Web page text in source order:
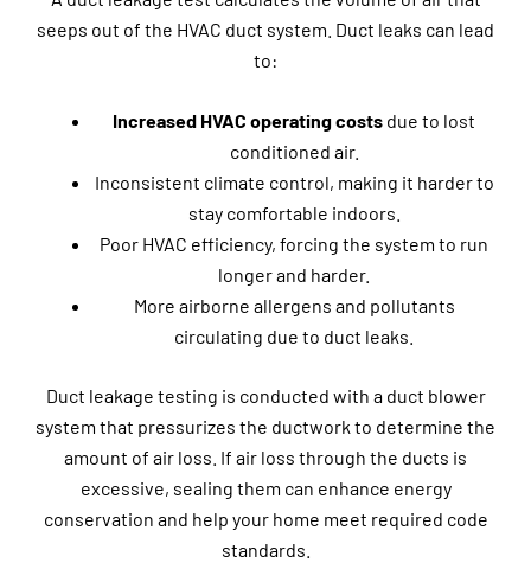
seeps out of the HVAC duct system. Duct leaks can lead
to:
Increased HVAC operating costs due to lost
conditioned air.
Inconsistent climate control, making it harder to
stay comfortable indoors.
Poor HVAC efficiency, forcing the system to run
longer and harder.
More airborne allergens and pollutants
circulating due to duct leaks.
Duct leakage testing is conducted with a duct blower
system that pressurizes the ductwork to determine the
amount of air loss. If air loss through the ducts is
excessive, sealing them can enhance energy
conservation and help your home meet required code
standards.